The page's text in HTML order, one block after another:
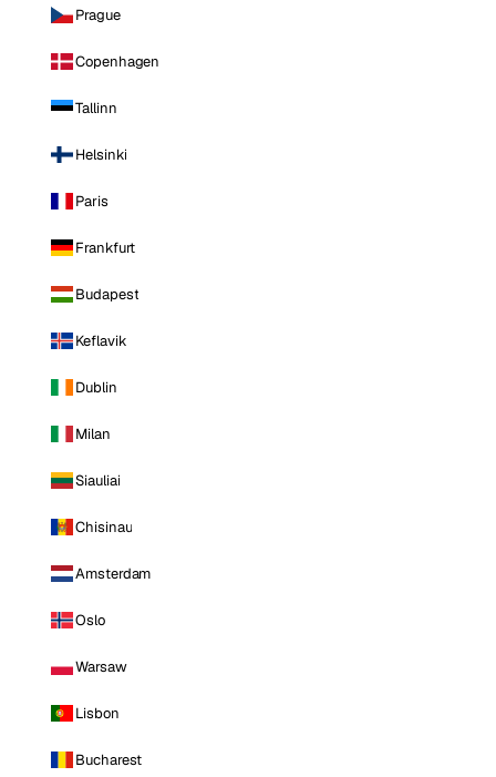
Prague
Copenhagen
Tallinn
Helsinki
Paris
Frankfurt
Budapest
Keflavik
Dublin
Milan
Siauliai
Chisinau
Amsterdam
Oslo
Warsaw
Lisbon
Bucharest